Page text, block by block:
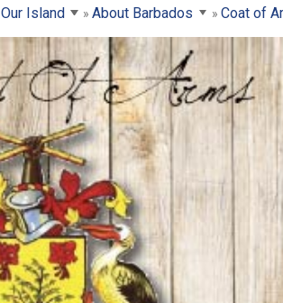
Our Island About Barbados Coat of